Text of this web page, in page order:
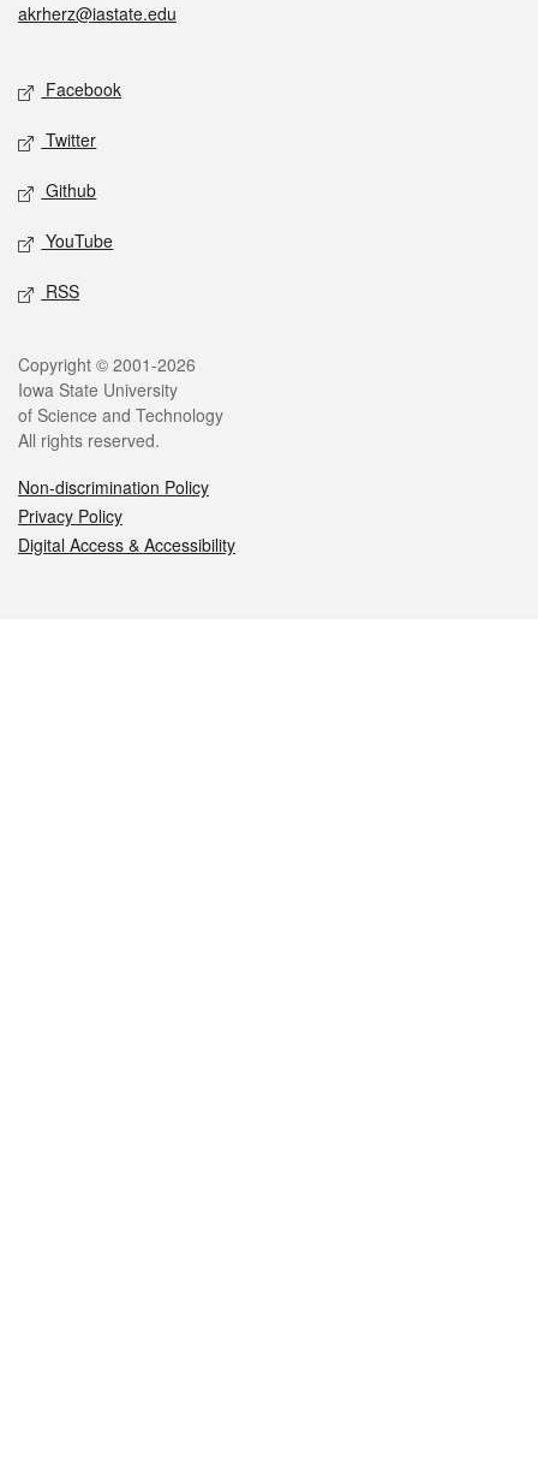
akrherz@iastate.edu
Social media
Facebook
Twitter
Github
YouTube
RSS
Legal
Copyright © 2001-2026
Iowa State University
of Science and Technology
All rights reserved.
Non-discrimination Policy
Privacy Policy
Digital Access & Accessibility